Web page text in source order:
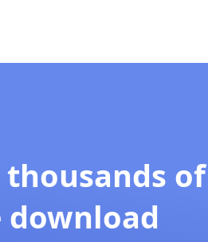
thousands of
download